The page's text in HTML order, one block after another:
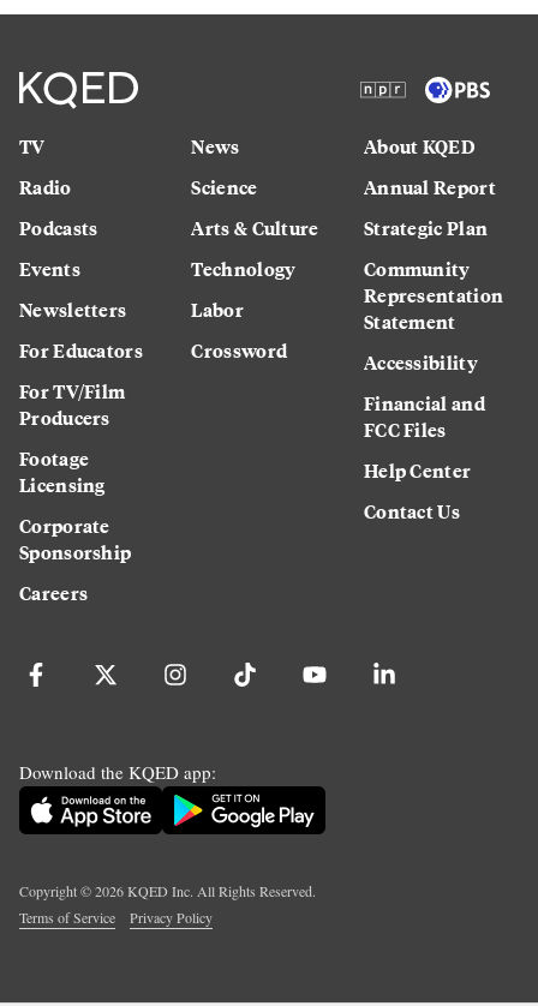
TV
Radio
Podcasts
Events
Newsletters
For Educators
For TV/Film
Producers
Footage
Licensing
Corporate
Sponsorship
Careers
News
Science
Arts & Culture
Technology
Labor
Crossword
About KQED
Annual Report
Strategic Plan
Community
Representation
Statement
Accessibility
Financial and
FCC Files
Help Center
Contact Us
Download the KQED app:
Copyright ©2026KQED Inc. All Rights Reserved.
Terms of Service
Privacy Policy